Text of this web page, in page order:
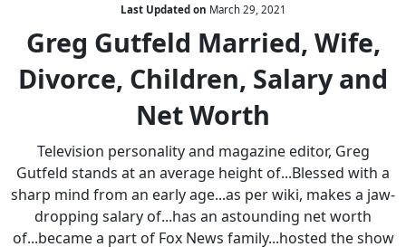
Married,
Wife,
Divorce,
Children,
Salary
and
Net
Worth
Last Updated on March 29, 2021
Greg Gutfeld Married, Wife,
Divorce, Children, Salary and
Net Worth
Television personality and magazine editor, Greg
Gutfeld stands at an average height of...Blessed with a
sharp mind from an early age...as per wiki, makes a jaw-
dropping salary of...has an astounding net worth
of...became a part of Fox News family...hosted the show